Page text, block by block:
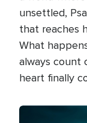
unsettled,
that reaches
What
always count
heart finally
Image